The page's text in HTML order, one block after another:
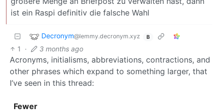
ist ein Raspi definitiv die falsche Wahl
Decronym@lemmy.decronym.xyz B
1 · 3 months ago
Acronyms, initialisms, abbreviations, contractions, and
other phrases which expand to something larger, that
I’ve seen in this thread:
Fewer